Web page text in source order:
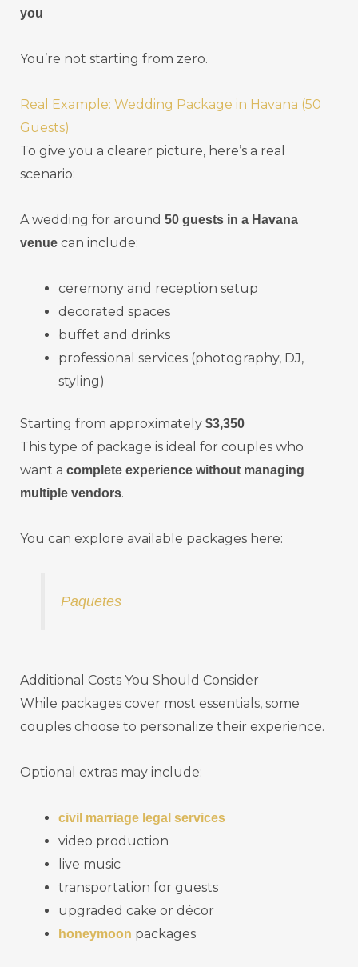
you
You’re not starting from zero.
Real Example: Wedding Package in Havana (50
Guests)
To give you a clearer picture, here’s a real
scenario:
A wedding for around 50 guests in a Havana
venue can include:
ceremony and reception setup
decorated spaces
buffet and drinks
professional services (photography, DJ,
styling)
Starting from approximately $3,350
This type of package is ideal for couples who
want a complete experience without managing
multiple vendors.
You can explore available packages here:
Paquetes
Additional Costs You Should Consider
While packages cover most essentials, some
couples choose to personalize their experience.
Optional extras may include:
civil marriage legal services
video production
live music
transportation for guests
upgraded cake or décor
honeymoon packages